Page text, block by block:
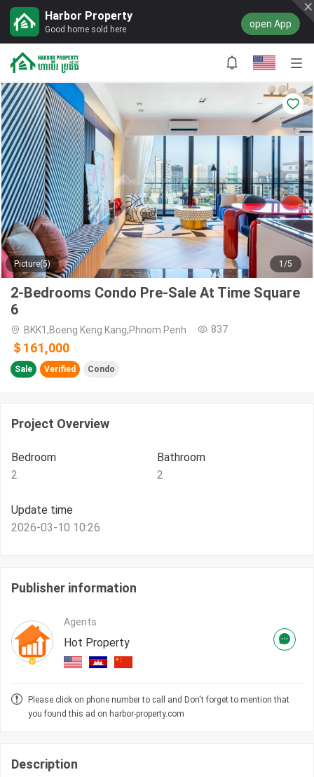
Harbor Property
Good home sold here open App
Picture(5) 1/5
2-Bedrooms Condo Pre-Sale At Time Square
6
BKK1,Boeng Keng Kang,Phnom Penh 837
＄161,000
Sale Verified Condo
Project Overview
Bedroom
2
Bathroom
2
Update time
2026-03-10 10:26
Publisher information
Agents
Hot Property
Please click on phone number to call and Don't forget to mention that
you found this ad on harbor-property.com
Description